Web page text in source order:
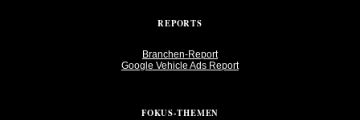
REPORTS
Branchen-Report
Google Vehicle Ads Report
FOKUS-THEMEN